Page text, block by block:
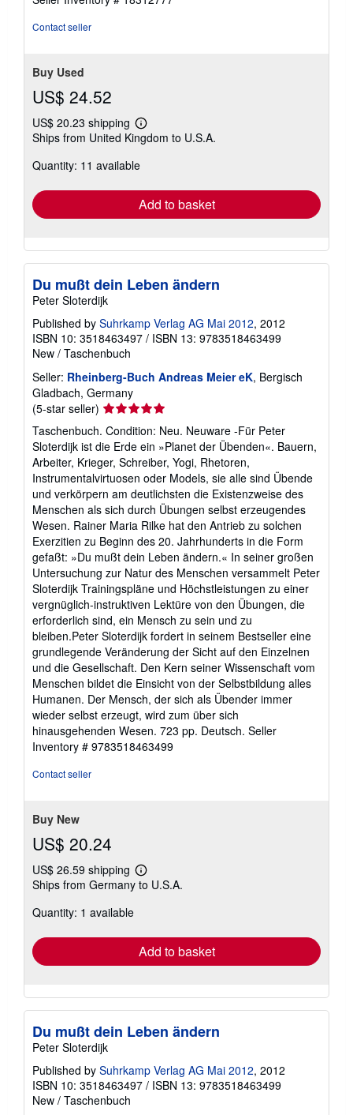
out
Contact seller
Buy Used
US$ 24.52
US$ 20.23 shipping
Learn
more
shipping
Ships from United Kingdom to U.S.A.
Quantity: 11 available
Add to basket
Du mußt dein Leben ändern
Peter Sloterdijk
Published by Suhrkamp Verlag AG Mai 2012, 2012
ISBN 10: 3518463497 / ISBN 13: 9783518463499
New / Taschenbuch
Seller: Rheinberg-Buch Andreas Meier eK, Bergisch
Gladbach, Germany
(5-star seller) Seller
rating
5
out
of
5
stars
Taschenbuch. Condition: Neu. Neuware -Für Peter
Sloterdijk ist die Erde ein »Planet der Übenden«. Bauern,
Arbeiter, Krieger, Schreiber, Yogi, Rhetoren,
Instrumentalvirtuosen oder Models, sie alle sind Übende
und verkörpern am deutlichsten die Existenzweise des
Menschen als sich durch Übungen selbst erzeugendes
Wesen. Rainer Maria Rilke hat den Antrieb zu solchen
Exerzitien zu Beginn des 20. Jahrhunderts in die Form
gefaßt: »Du mußt dein Leben ändern.« In seiner großen
Untersuchung zur Natur des Menschen versammelt Peter
Sloterdijk Trainingspläne und Höchstleistungen zu einer
vergnüglich-instruktiven Lektüre von den Übungen, die
erforderlich sind, ein Mensch zu sein und zu
bleiben.Peter Sloterdijk fordert in seinem Bestseller eine
grundlegende Veränderung der Sicht auf den Einzelnen
und die Gesellschaft. Den Kern seiner Wissenschaft vom
Menschen bildet die Einsicht von der Selbstbildung alles
Humanen. Der Mensch, der sich als Übender immer
wieder selbst erzeugt, wird zum über sich
hinausgehenden Wesen. 723 pp. Deutsch. Seller
Inventory # 9783518463499
Contact seller
Buy New
US$ 20.24
US$ 26.59 shipping
Learn
more
Ships from Germany to U.S.A.
Quantity: 1 available
Add to basket
Du mußt dein Leben ändern
Peter Sloterdijk
Published by Suhrkamp Verlag AG Mai 2012, 2012
ISBN 10: 3518463497 / ISBN 13: 9783518463499
New / Taschenbuch